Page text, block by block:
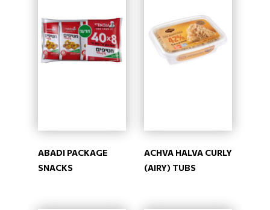
ABADI PACKAGE
SNACKS
ACHVA HALVA CURLY
(AIRY) TUBS